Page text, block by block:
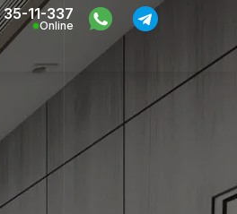
35-11-337
Online